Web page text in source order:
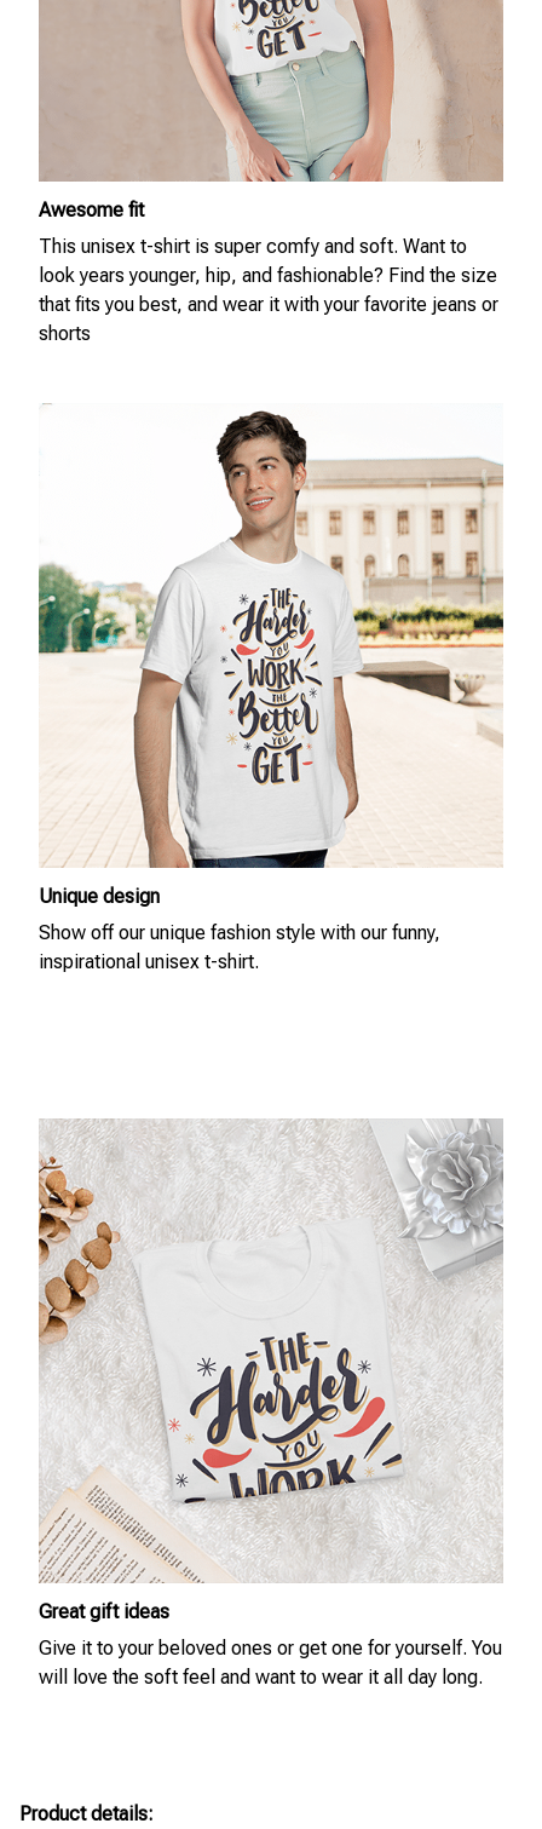
Awesome fit
This unisex t-shirt is super comfy and soft. Want to
look years younger, hip, and fashionable? Find the size
that fits you best, and wear it with your favorite jeans or
shorts
Unique design
Show off our unique fashion style with our funny,
inspirational unisex t-shirt.
Great gift ideas
Give it to your beloved ones or get one for yourself. You
will love the soft feel and want to wear it all day long.
Product details: